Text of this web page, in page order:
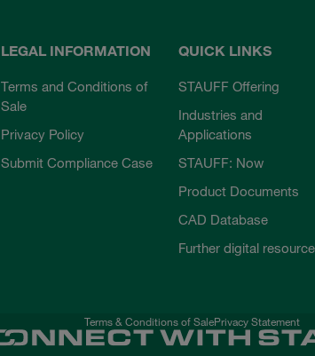
LEGAL INFORMATION
Terms and Conditions of
Sale
Privacy Policy
Submit Compliance Case
QUICK LINKS
STAUFF Offering
Industries and
Applications
STAUFF: Now
Product Documents
CAD Database
Further digital
Terms & Conditions of SalePrivacy Statement